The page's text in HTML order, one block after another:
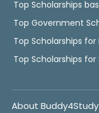
Top Scholarships
Top Government
Top Scholarships
Top Scholarships
About Buddy4Study